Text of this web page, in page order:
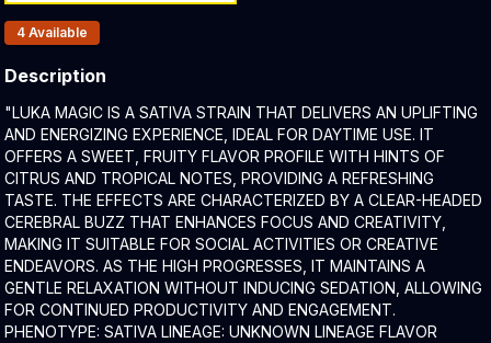
Products In Inventory:
4 Available
Description
Product Description:
"LUKA MAGIC IS A SATIVA STRAIN THAT DELIVERS AN UPLIFTING
AND ENERGIZING EXPERIENCE, IDEAL FOR DAYTIME USE. IT
OFFERS A SWEET, FRUITY FLAVOR PROFILE WITH HINTS OF
CITRUS AND TROPICAL NOTES, PROVIDING A REFRESHING
TASTE. THE EFFECTS ARE CHARACTERIZED BY A CLEAR-HEADED
CEREBRAL BUZZ THAT ENHANCES FOCUS AND CREATIVITY,
MAKING IT SUITABLE FOR SOCIAL ACTIVITIES OR CREATIVE
ENDEAVORS. AS THE HIGH PROGRESSES, IT MAINTAINS A
GENTLE RELAXATION WITHOUT INDUCING SEDATION, ALLOWING
FOR CONTINUED PRODUCTIVITY AND ENGAGEMENT.​
PHENOTYPE: SATIVA LINEAGE: UNKNOWN LINEAGE FLAVOR